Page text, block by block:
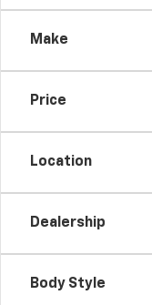
Make
Price
Location
Dealership
Body Style